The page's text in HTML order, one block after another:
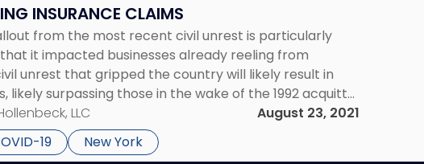
INSURANCE CLAIMS
from the most recent civil unrest is particularly
it impacted businesses already reeling from
unrest that gripped the country will likely result in
likely surpassing those in the wake of the 1992 acquittal
Department officers for using excessive force in […]
LLC
August 23, 2021
19 New York